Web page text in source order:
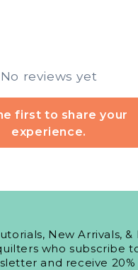
No reviews yet
first to share your
experience.
New Arrivals, &
who subscribe
and receive 20%